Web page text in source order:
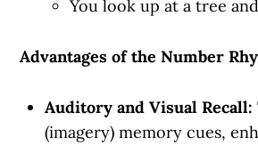
You look up at a tree
Advantages of the Number
Auditory and Visual Recall:
(imagery) memory cues,